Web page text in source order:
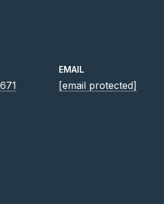
EMAIL
[email protected]